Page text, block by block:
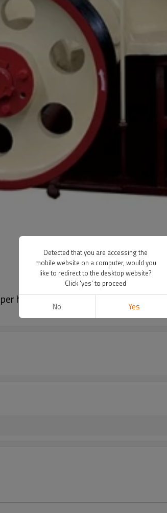
hour high performance
Detected that you are accessing the
mobile website on a computer, would you
like to redirect to the desktop website?
Click 'yes' to proceed
No Yes